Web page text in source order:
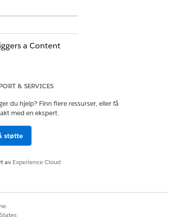
a Content
To receive these
Platform Events
are
change
& SERVICES
du hjelp? Finn flere ressurser, eller få
med en ekspert.
støtte
av Experience Cloud